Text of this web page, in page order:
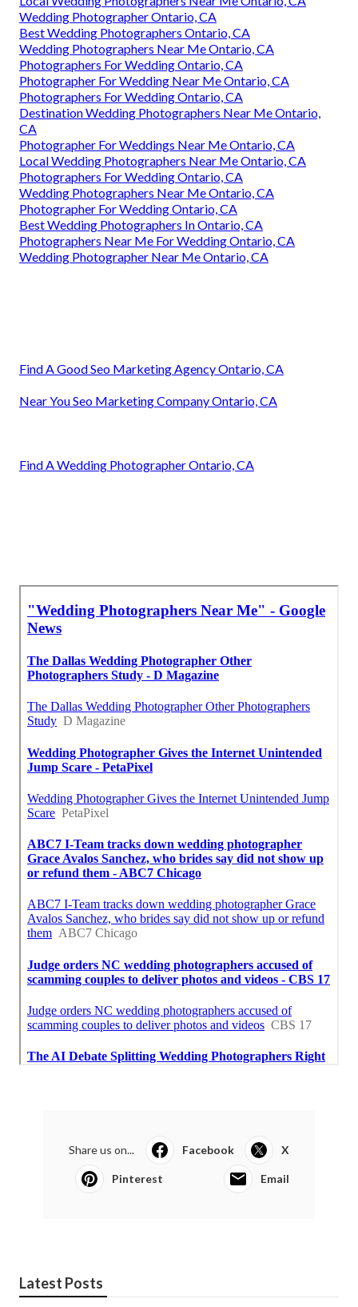
Wedding Photographer Ontario, CA
Best Wedding Photographers Ontario, CA
Wedding Photographers Near Me Ontario, CA
Photographers For Wedding Ontario, CA
Photographer For Wedding Near Me Ontario, CA
Photographers For Wedding Ontario, CA
Destination Wedding Photographers Near Me Ontario,
CA
Photographer For Weddings Near Me Ontario, CA
Local Wedding Photographers Near Me Ontario, CA
Photographers For Wedding Ontario, CA
Wedding Photographers Near Me Ontario, CA
Photographer For Wedding Ontario, CA
Best Wedding Photographers In Ontario, CA
Photographers Near Me For Wedding Ontario, CA
Wedding Photographer Near Me Ontario, CA
Find A Good Seo Marketing Agency Ontario, CA
Near You Seo Marketing Company Ontario, CA
Find A Wedding Photographer Ontario, CA
Share us on... Facebook X
Pinterest Email
Latest Posts